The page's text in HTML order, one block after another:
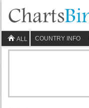
ALL COUNTRY INFO